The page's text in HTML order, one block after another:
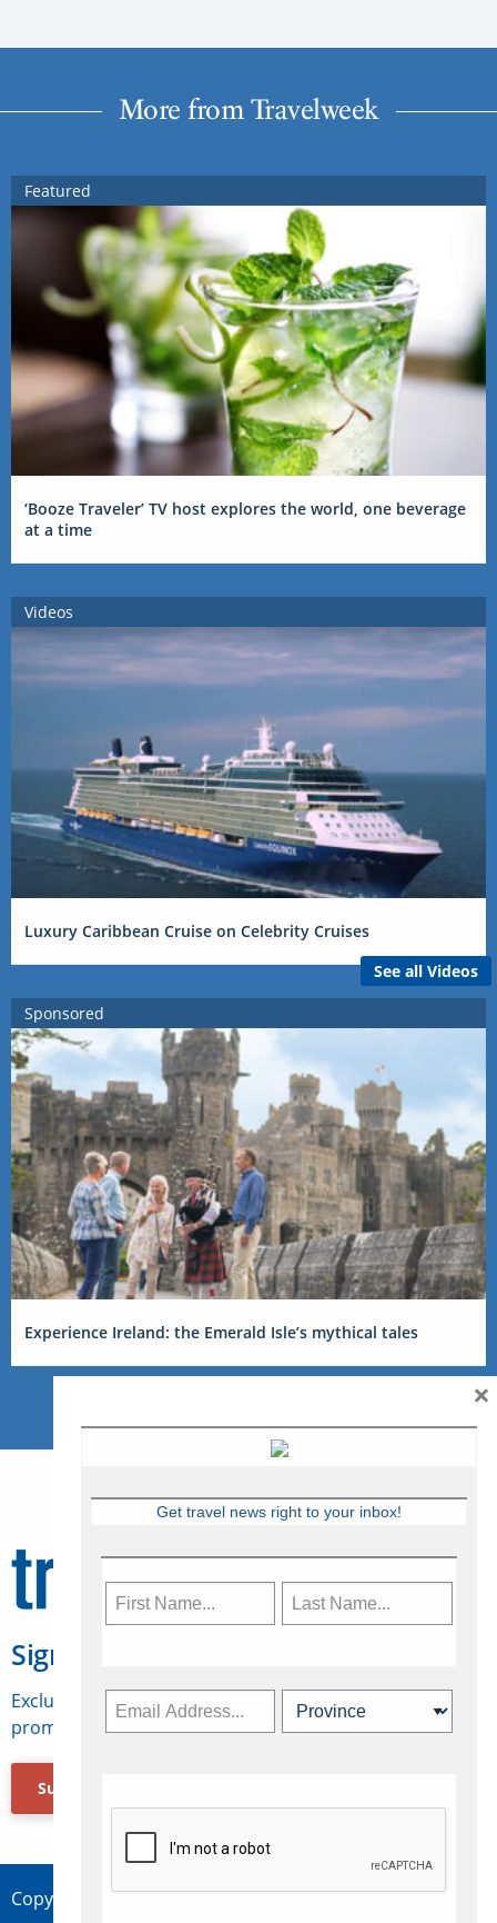
More from Travelweek
Featured
‘Booze Traveler’ TV host explores the world, one beverage
at a time
Videos
Luxury Caribbean Cruise on Celebrity Cruises
See all Videos
Sponsored
Experience Ireland: the Emerald Isle’s mythical tales
Sign Up for Travelweek
Exclusive access to Canadian travel industry news,
promotions, jobs, FAMs and more.
Subscribe Now
Copyright © 2026 Concepts Travel Media Ltd.
Get travel news right to your inbox!
×